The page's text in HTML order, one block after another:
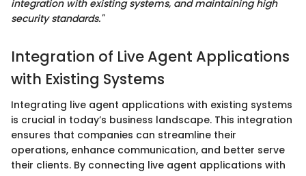
integration with existing systems, and maintaining high
security standards."
Integration of Live Agent Applications
with Existing Systems
Integrating live agent applications with existing systems
is crucial in today’s business landscape. This integration
ensures that companies can streamline their
operations, enhance communication, and better serve
their clients. By connecting live agent applications with